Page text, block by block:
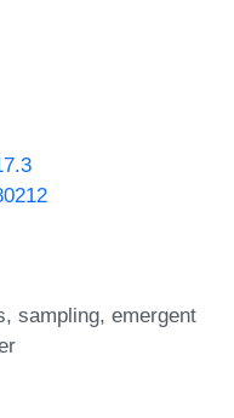
sampling emergent